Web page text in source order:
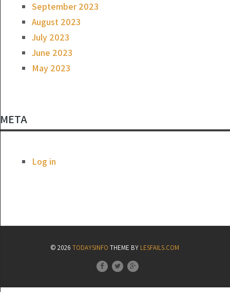
September 2023
August 2023
July 2023
June 2023
May 2023
META
Log in
© 2026TODAYSINFO THEME BY LESFAILS.COM